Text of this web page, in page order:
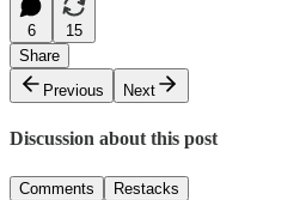
6
15
Share
Previous
Next
Discussion about this post
Comments Restacks